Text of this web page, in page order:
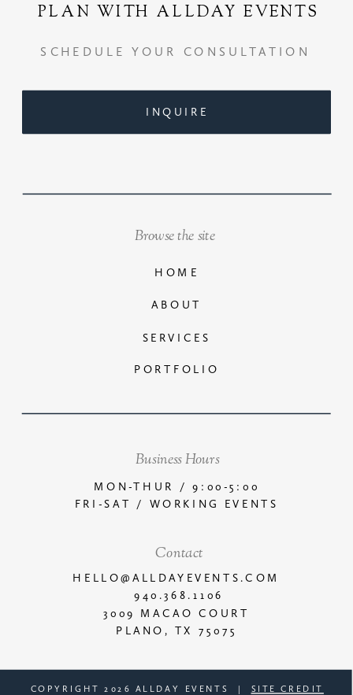
COPYRIGHT 2026 ALLDAY EVENTS | SITE CREDIT
HELLO@ALLDAYEVENTS.COM
940.368.1106
3009 MACAO COURT
PLANO, TX 75075
MON-THUR / 9:00-5:00
FRI-SAT / WORKING EVENTS
Business Hours
PORTFOLIO
SERVICES
ABOUT
HOME
Browse the site
INQUIRE
SCHEDULE YOUR CONSULTATION
PLAN WITH ALLDAY EVENTS
Contact